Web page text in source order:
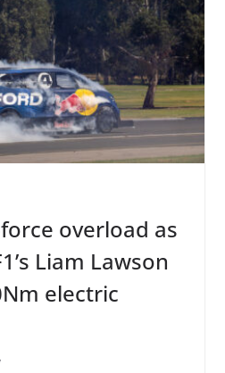
overload as
Liam Lawson
electric